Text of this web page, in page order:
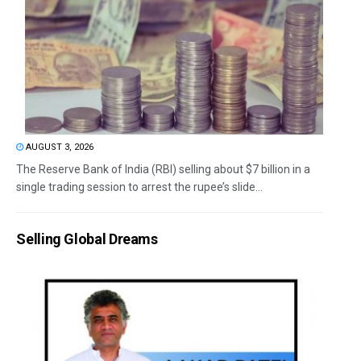
AUGUST 3, 2026
The Reserve Bank of India (RBI) selling about $7 billion in a
single trading session to arrest the rupee’s slide...
Selling Global Dreams